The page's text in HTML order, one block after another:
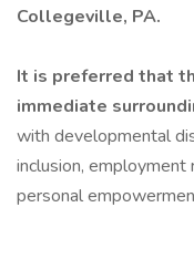
Collegeville, PA.
It is preferred that
immediate
with developmental
inclusion, employment
personal